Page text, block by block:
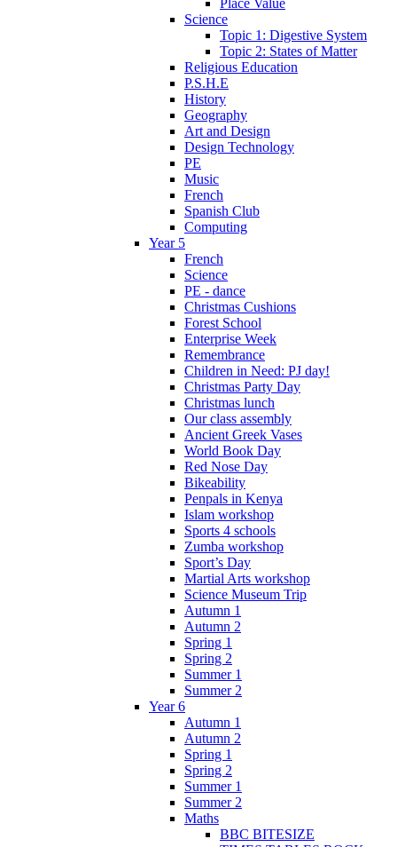
Science
Topic 1: Digestive System
Topic 2: States of Matter
Religious Education
P.S.H.E
History
Geography
Art and Design
Design Technology
PE
Music
French
Spanish Club
Computing
Year 5
French
Science
PE - dance
Christmas Cushions
Forest School
Enterprise Week
Remembrance
Children in Need: PJ day!
Christmas Party Day
Christmas lunch
Our class assembly
Ancient Greek Vases
World Book Day
Red Nose Day
Bikeability
Penpals in Kenya
Islam workshop
Sports 4 schools
Zumba workshop
Sport’s Day
Martial Arts workshop
Science Museum Trip
Autumn 1
Autumn 2
Spring 1
Spring 2
Summer 1
Summer 2
Year 6
Autumn 1
Autumn 2
Spring 1
Spring 2
Summer 1
Summer 2
Maths
BBC BITESIZE